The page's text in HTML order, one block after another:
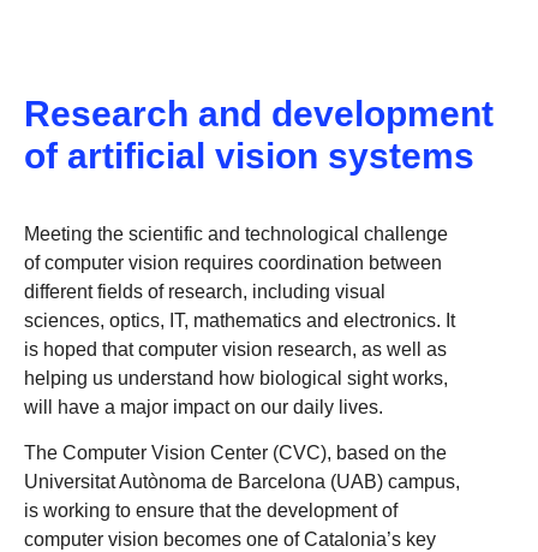
Research and development
of artificial vision systems
Meeting the scientific and technological challenge
of computer vision requires coordination between
different fields of research, including visual
sciences, optics, IT, mathematics and electronics. It
is hoped that computer vision research, as well as
helping us understand how biological sight works,
will have a major impact on our daily lives.
The Computer Vision Center (CVC), based on the
Universitat Autònoma de Barcelona (UAB) campus,
is working to ensure that the development of
computer vision becomes one of Catalonia’s key